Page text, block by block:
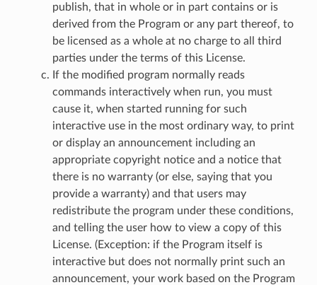
publish, that in whole or in part contains or is
derived from the Program or any part thereof, to
be licensed as a whole at no charge to all third
parties under the terms of this License.
If the modified program normally reads
commands interactively when run, you must
cause it, when started running for such
interactive use in the most ordinary way, to print
or display an announcement including an
appropriate copyright notice and a notice that
there is no warranty (or else, saying that you
provide a warranty) and that users may
redistribute the program under these conditions,
and telling the user how to view a copy of this
License. (Exception: if the Program itself is
interactive but does not normally print such an
announcement, your work based on the Program